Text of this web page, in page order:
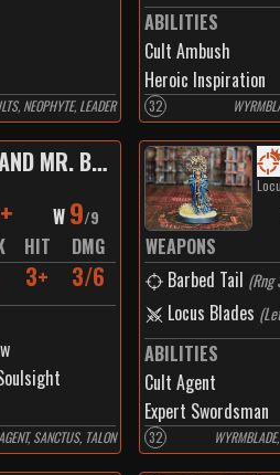
NEOPHYTE, LEADER
ABILITIES
Cult Ambush
Heroic Inspiration
32
EXECUTOR TARRIN AND MR. BEANS
W 9/9
HIT
DMG
3+ 3/6
SANCTUS, TALON
WEAPONS
Barbed Tail (Rng
Locus Blades (
ABILITIES
Cult Agent
Expert Swordsman
32